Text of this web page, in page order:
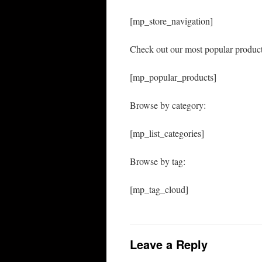
[mp_store_navigation]
Check out our most popular
[mp_popular_products]
Browse by category:
[mp_list_categories]
Browse by tag:
[mp_tag_cloud]
Leave a Reply